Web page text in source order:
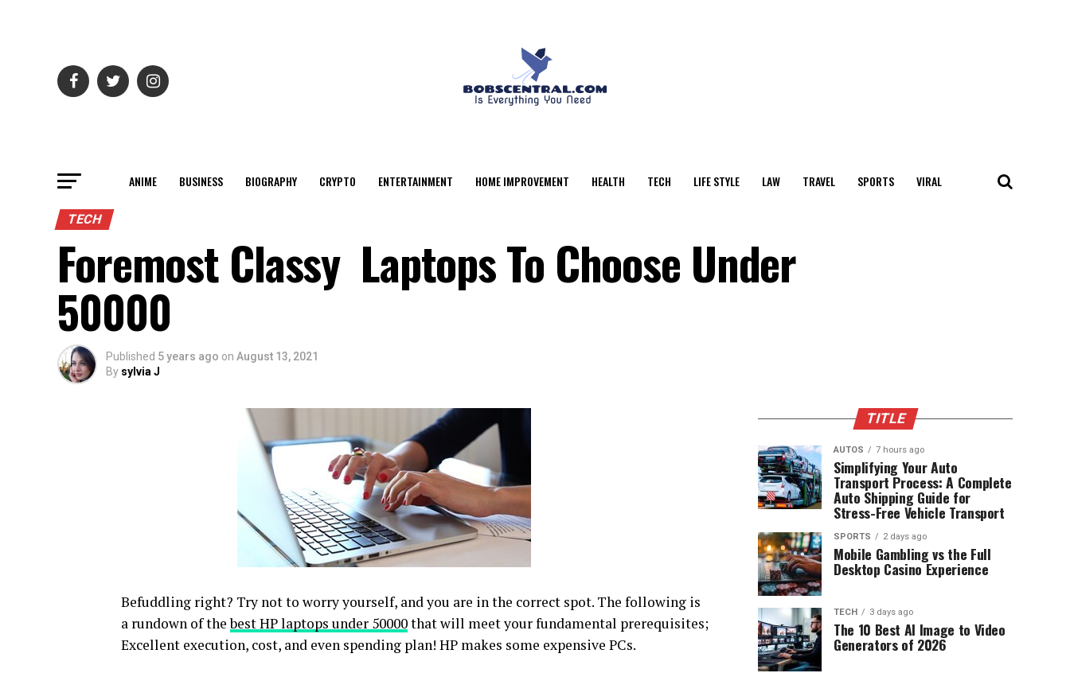
ANIME BUSINESS BIOGRAPHY CRYPTO ENTERTAINMENT HOME IMPROVEMENT HEALTH TECH LIFE STYLE LAW TRAVEL SPORTS VIRAL
TECH
Foremost Classy Laptops To Choose Under
50000
Published 5 years ago on August 13, 2021
By sylvia J
Befuddling right? Try not to worry yourself, and you are in the correct spot. The following is
a rundown of thebest HP laptops under 50000that will meet your fundamental prerequisites;
Excellent execution, cost, and even spending plan! HP makes some expensive PCs.
TITLE
AUTOS 7 hours ago
Simplifying Your Auto
Transport Process: A Complete
Auto Shipping Guide for
Stress-Free Vehicle Transport
SPORTS 2 days ago
Mobile Gambling vs the Full
Desktop Casino Experience
TECH 3 days ago
The 10 Best AI Image to Video
Generators of 2026